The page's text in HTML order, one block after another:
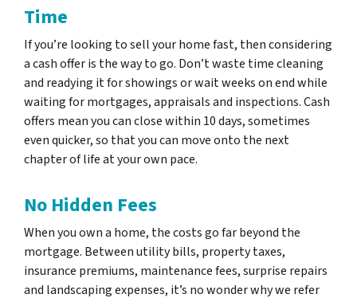
Time
If you’re looking to sell your home fast, then considering
a cash offer is the way to go. Don’t waste time cleaning
and readying it for showings or wait weeks on end while
waiting for mortgages, appraisals and inspections. Cash
offers mean you can close within 10 days, sometimes
even quicker, so that you can move onto the next
chapter of life at your own pace.
No Hidden Fees
When you own a home, the costs go far beyond the
mortgage. Between utility bills, property taxes,
insurance premiums, maintenance fees, surprise repairs
and landscaping expenses, it’s no wonder why we refer